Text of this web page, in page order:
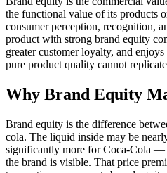
the functional value of its products
consumer perception, recognition,
product with strong brand equity
greater customer loyalty, and
pure product quality cannot
Why Brand Equity
Brand equity is the difference
cola. The liquid inside may be
significantly more for Coca-Cola —
the brand is visible. That price